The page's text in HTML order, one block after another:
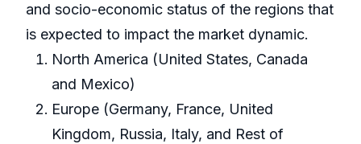
and socio-economic status of the regions that
is expected to impact the market dynamic.
North America (United States, Canada
and Mexico)
Europe (Germany, France, United
Kingdom, Russia, Italy, and Rest of